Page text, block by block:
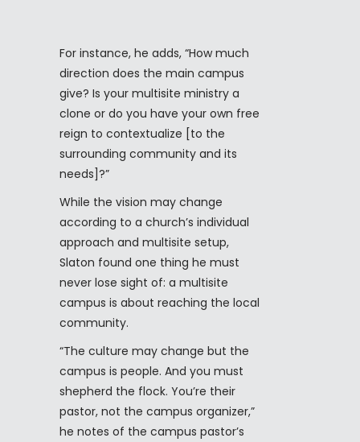
For instance, he adds, “How much
direction does the main campus
give? Is your multisite ministry a
clone or do you have your own free
reign to contextualize [to the
surrounding community and its
needs]?”
While the vision may change
according to a church’s individual
approach and multisite setup,
Slaton found one thing he must
never lose sight of: a multisite
campus is about reaching the local
community.
“The culture may change but the
campus is people. And you must
shepherd the flock. You’re their
pastor, not the campus organizer,”
he notes of the campus pastor’s